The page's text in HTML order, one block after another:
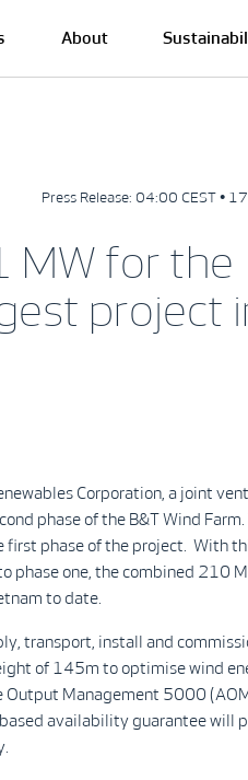
About
Press Release: 04:00 CEST •
MW for the
project
Corporation, a joint
phase of the B&T Wind Farm.
first phase of the project. With
phase one, the combined 210
to date.
transport, install and
of 145m to optimise wind
Output Management 5000
availability guarantee will